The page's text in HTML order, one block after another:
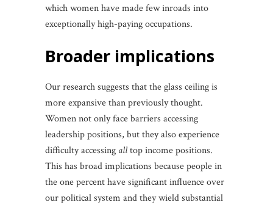
which women have made few inroads into
exceptionally high-paying occupations.
broader implications
Our research suggests that the glass ceiling is
more expansive than previously thought.
Women not only face barriers accessing
leadership positions, but they also experience
difficulty accessing alltop income positions.
This has broad implications because people in
the one percent have significant influence over
our political system and they wield substantial